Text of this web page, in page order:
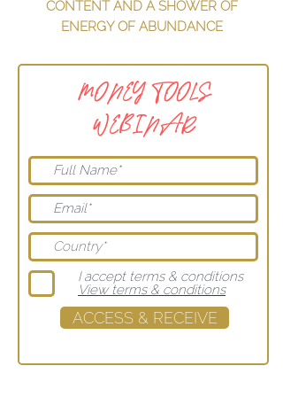
CONTENT AND A SHOWER OF
ENERGY OF ABUNDANCE
MONEY TOOLS
WEBINAR
I accept terms & conditions
View terms & conditions
ACCESS & RECEIVE